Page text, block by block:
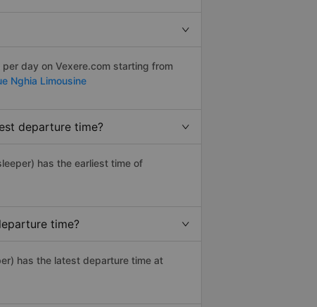
day on Vexere.com starting from
Nghia Limousine
departure time?
has the earliest time of
time?
has the latest departure time at